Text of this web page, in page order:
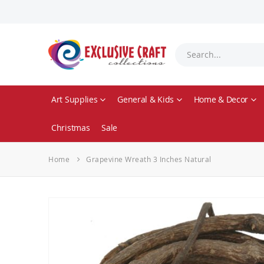
Art Supplies General & Kids Home & Decor
Christmas Sale
Home Grapevine Wreath 3 Inches Natural